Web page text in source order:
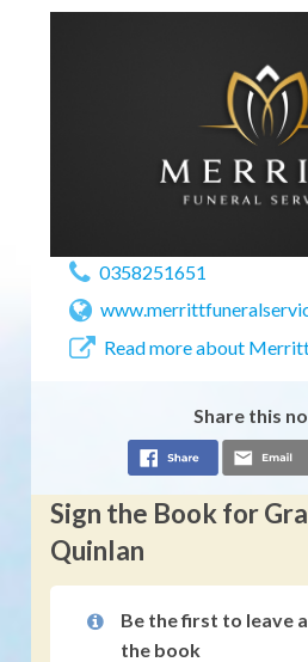
0358251651
Read more about
Share this
Sign the Book for
Quinlan
Be the first to leave
the book